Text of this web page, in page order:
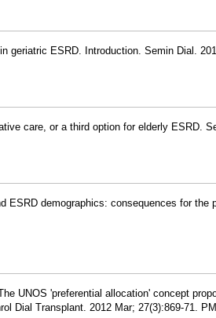
geriatric ESRD. Introduction. Semin Dial.
care, or a third option for elderly ESRD.
ESRD demographics: consequences for
UNOS 'preferential allocation' concept
Dial Transplant. 2012 Mar; 27(3):869-71.